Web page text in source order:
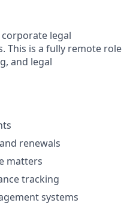
legal
This is a fully remote role
and legal
renewals
matters
tracking
systems